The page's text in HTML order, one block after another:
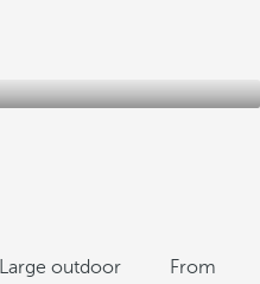
Large outdoor
From